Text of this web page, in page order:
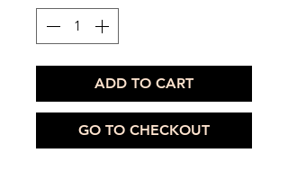
ADD TO CART
GO TO CHECKOUT